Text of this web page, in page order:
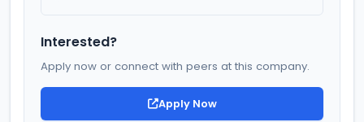
Interested?
Apply now or connect with peers at this company.
Apply Now